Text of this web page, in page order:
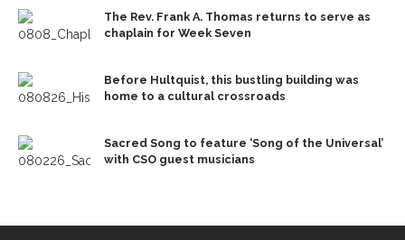
The Rev. Frank A. Thomas returns to serve as
chaplain for Week Seven
Before Hultquist, this bustling building was
home to a cultural crossroads
Sacred Song to feature ‘Song of the Universal’
with CSO guest musicians